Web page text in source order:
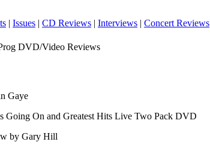
| Issues | CD Reviews | Interviews | Concert Reviews
DVD/Video Reviews
Gaye
Going On and Greatest Hits Live Two Pack DVD
by Gary Hill